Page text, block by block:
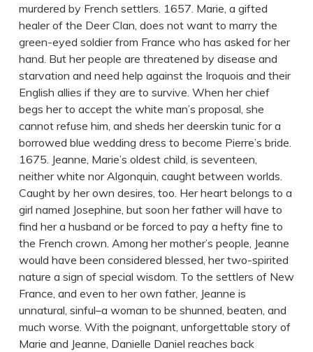
murdered by French settlers. 1657. Marie, a gifted
healer of the Deer Clan, does not want to marry the
green-eyed soldier from France who has asked for her
hand. But her people are threatened by disease and
starvation and need help against the Iroquois and their
English allies if they are to survive. When her chief
begs her to accept the white man’s proposal, she
cannot refuse him, and sheds her deerskin tunic for a
borrowed blue wedding dress to become Pierre’s bride.
1675. Jeanne, Marie’s oldest child, is seventeen,
neither white nor Algonquin, caught between worlds.
Caught by her own desires, too. Her heart belongs to a
girl named Josephine, but soon her father will have to
find her a husband or be forced to pay a hefty fine to
the French crown. Among her mother’s people, Jeanne
would have been considered blessed, her two-spirited
nature a sign of special wisdom. To the settlers of New
France, and even to her own father, Jeanne is
unnatural, sinful–a woman to be shunned, beaten, and
much worse. With the poignant, unforgettable story of
Marie and Jeanne, Danielle Daniel reaches back